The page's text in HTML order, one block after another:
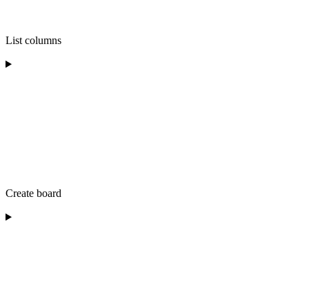
List columns
Create board